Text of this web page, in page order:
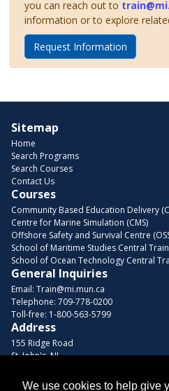
you can reach out to
information or to explore
Request Information
Sitemap
Home
Search Programs
Search Courses
Contact Us
Courses
Community Based Education Delivery
Centre for Marine Simulation (CMS)
Offshore Safety and Survival Centre
School of Maritime Studies Central
School of Ocean Technology Central
General Inquiries
Email: Train@mi.mun.ca
Telephone: 709-778-0200
Toll-free: 1-800-563-5799
Address
155 Ridge Road
St. John's, NL
We use cookies to help give